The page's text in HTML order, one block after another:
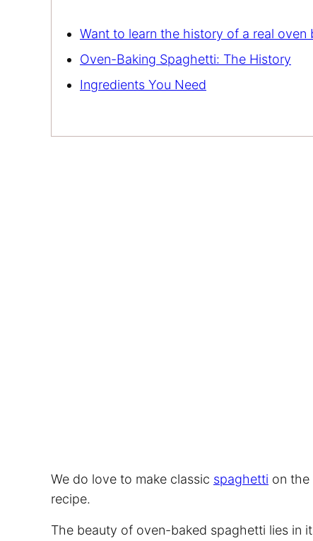
Want to learn the history of a real oven
Oven-Baking Spaghetti: The History
Ingredients You Need
We do love to make classic spaghetti on
recipe.
The beauty of oven-baked spaghetti lies in